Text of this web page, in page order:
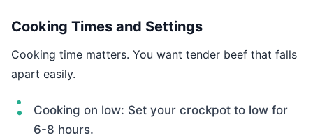
Cooking Times and Settings
Cooking time matters. You want tender beef that falls
apart easily.
Cooking on low: Set your crockpot to low for
6-8 hours.